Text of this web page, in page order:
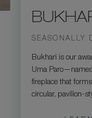
SEASONALLY
Bukhari is our
Uma
fireplace that
circular, pavilion-